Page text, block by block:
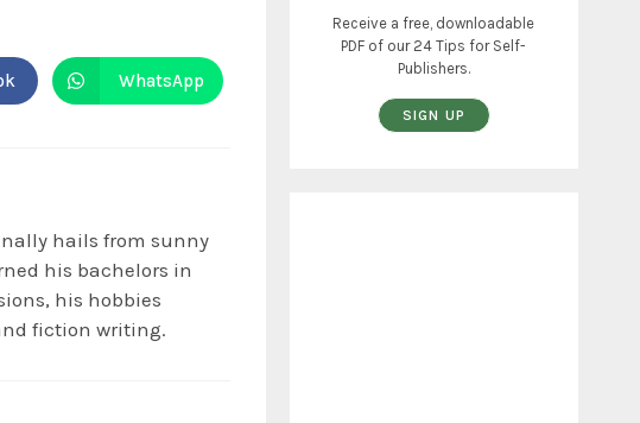
WhatsApp
hails from sunny
his bachelors in
his hobbies
fiction writing.
Receive a free, downloadable
PDF of our 24 Tips for Self-
Publishers.
SIGN UP